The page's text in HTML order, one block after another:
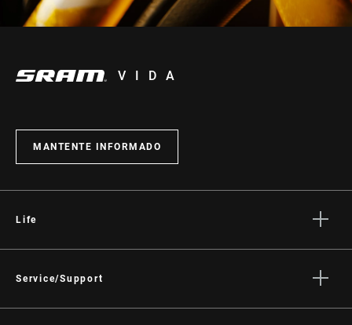
VIDA
MANTENTE INFORMADO
Life
Cultura
Service/Support